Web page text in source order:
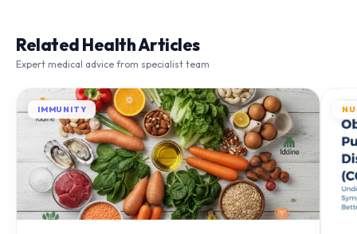
Related Health Articles
Expert medical advice from specialist team
IMMUNITY